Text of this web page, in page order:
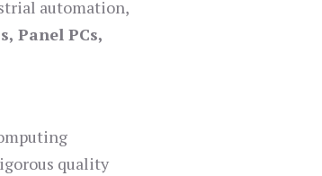
automation,
Panel PCs,
quality